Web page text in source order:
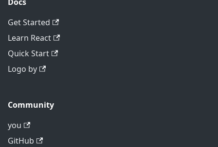
Get Started
Learn React
Quick Start
Logo by
Community
you
GitHub